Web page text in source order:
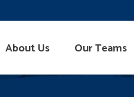
About Us Our Teams